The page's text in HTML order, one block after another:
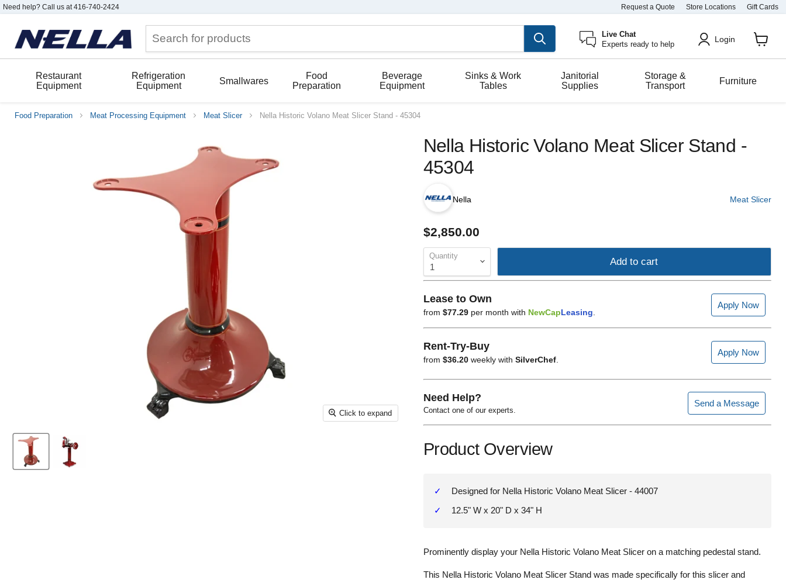
Need help? Call us at 416-740-2424 Request a Quote Store Locations Gift Cards
Live Chat
Experts ready to help
Login
cart
Restaurant
Equipment
Refrigeration
Equipment
Smallwares
Food
Preparation
Beverage
Equipment
Sinks & Work
Tables
Janitorial
Supplies
Storage &
Transport
Furniture
Food Preparation Meat Processing Equipment Meat Slicer Nella Historic Volano Meat Slicer Stand - 45304
Click to expand
Nella Historic Volano Meat Slicer Stand -
45304
Nella Meat Slicer
$2,850.00
Quantity
Add to cart
Lease to Own
from $77.29per month with NewCapLeasing
Apply Now
Rent-Try-Buy
from $36.20weekly with SilverChef.
Apply Now
Need Help?
Contact one of our experts.
Send a Message
Product Overview
Designed for Nella Historic Volano Meat Slicer - 44007
12.5" W x 20" D x 34" H
Prominently display your Nella Historic Volano Meat Slicer on a matching pedestal stand.
This Nella Historic Volano Meat Slicer Stand was made specifically for this slicer and